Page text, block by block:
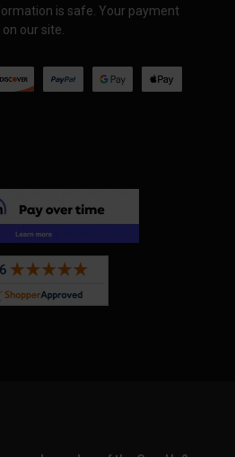
is safe. Your payment
our site.